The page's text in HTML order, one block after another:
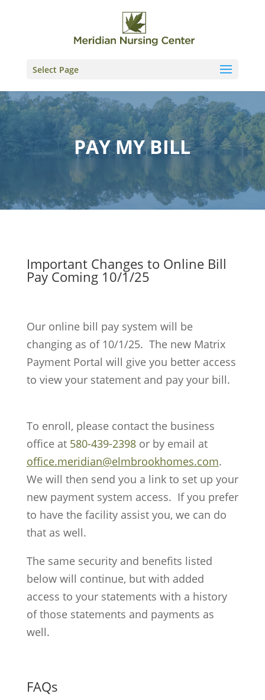
Select Page
PAY MY BILL
Important Changes to Online Bill
Pay Coming 10/1/25
Our online bill pay system will be
changing as of 10/1/25. The new Matrix
Payment Portal will give you better access
to view your statement and pay your bill.
To enroll, please contact the business
office at 580-439-2398or by email at
office.meridian@elmbrookhomes.com.
We will then send you a link to set up your
new payment system access. If you prefer
to have the facility assist you, we can do
that as well.
The same security and benefits listed
below will continue, but with added
access to your statements with a history
of those statements and payments as
well.
FAQs